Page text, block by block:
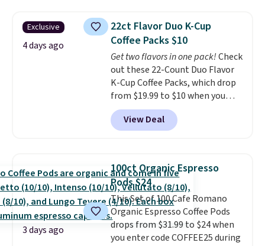
years on these blends. Choose
from dark roast, medium roast,
caramel macchiato, and decaf
blends. Made in the USA, these
recyclable pods are compatible
with all Keurig and K-Cup
brewers. Be sure to select "one-
time purchase" before adding
these packs to your cart, unless
Exclusive
4 days ago
22ct Flavor Duo K-Cup
Coffee Packs $10
Get two flavors in one pack!Check
out these 22-Count Duo Flavor
K-Cup Coffee Packs, which drop
from $19.99 to $10 when you
apply our exclusive coupon code
BRADSDUOS during checkout at
Maud's. Plus our code bags you
saving you $7.99 in fees. They go
for full price everywhere else.
The flavors are perfect for
easing into the end of summer
and early fall, including
Blueberry Cobbler, Cherry Pie,
Butter Toffee, and Cinnamon
View Deal
3 days ago
100ct Organic Espresso
Pods $24
This Set of 100 Cafe Romano
Organic Espresso Coffee Pods
drops from $31.99 to $24 when
you enter code COFFEE25 during